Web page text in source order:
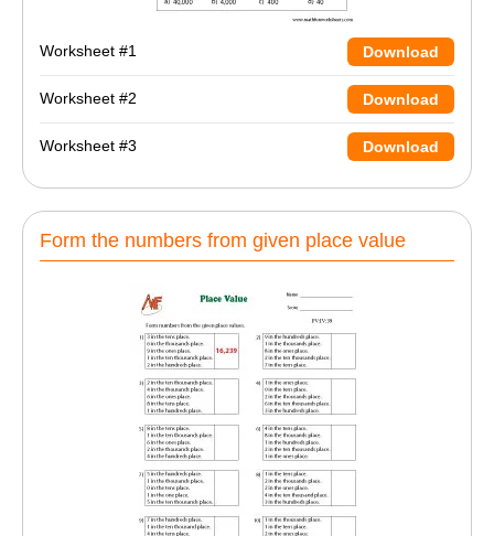
Worksheet #1 Download
Worksheet #2 Download
Worksheet #3 Download
Form the numbers from given place value